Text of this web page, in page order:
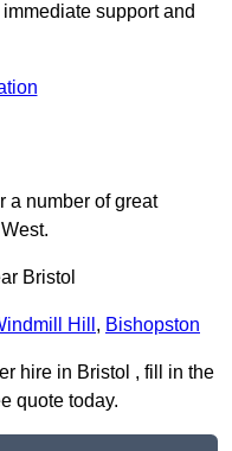
support and
a number of great
Bristol
Hill , Bishopston
hire in Bristol , fill in the
quote today.